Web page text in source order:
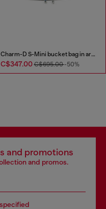
Charm-D S-Mini bucket bag in argyle quilted denim
C$347.00C$695.00-50%
and promotions
and promos.